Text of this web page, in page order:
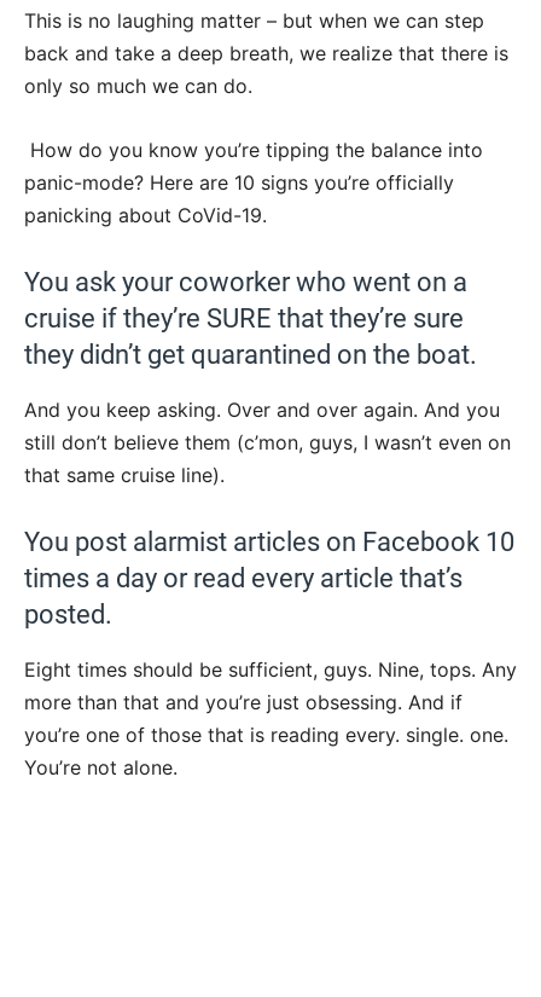
This is no laughing matter – but when we can step
back and take a deep breath, we realize that there is
only so much we can do.
How do you know you’re tipping the balance into
panic-mode? Here are 10 signs you’re officially
panicking about CoVid-19.
You ask your coworker who went on a
cruise if they’re SURE that they’re sure
they didn’t get quarantined on the boat.
And you keep asking. Over and over again. And you
still don’t believe them (c’mon, guys, I wasn’t even on
that same cruise line).
You post alarmist articles on Facebook 10
times a day or read every article that’s
posted.
Eight times should be sufficient, guys. Nine, tops. Any
more than that and you’re just obsessing. And if
you’re one of those that is reading every. single. one.
You’re not alone.